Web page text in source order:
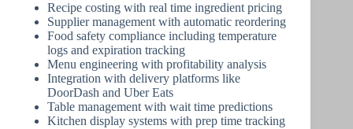
Recipe costing with real time ingredient pricing
Supplier management with automatic reordering
Food safety compliance including temperature
logs and expiration tracking
Menu engineering with profitability analysis
Integration with delivery platforms like
DoorDash and Uber Eats
Table management with wait time predictions
Kitchen display systems with prep time tracking